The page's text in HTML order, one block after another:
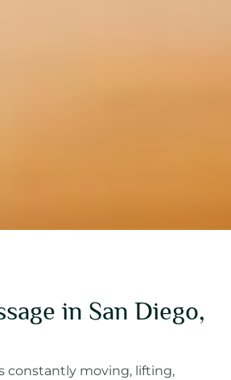
in San Diego,
constantly moving, lifting,